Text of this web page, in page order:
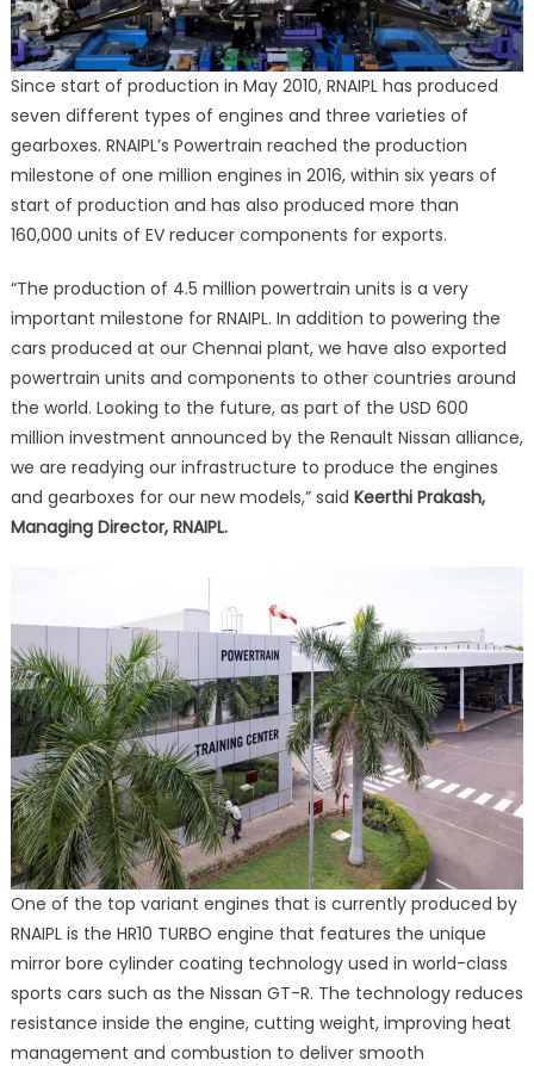
Since start of production in May 2010, RNAIPL has produced
seven different types of engines and three varieties of
gearboxes. RNAIPL’s Powertrain reached the production
milestone of one million engines in 2016, within six years of
start of production and has also produced more than
160,000 units of EV reducer components for exports.
“The production of 4.5 million powertrain units is a very
important milestone for RNAIPL. In addition to powering the
cars produced at our Chennai plant, we have also exported
powertrain units and components to other countries around
the world. Looking to the future, as part of the USD 600
million investment announced by the Renault Nissan alliance,
we are readying our infrastructure to produce the engines
and gearboxes for our new models,” said Keerthi Prakash,
Managing Director, RNAIPL.
One of the top variant engines that is currently produced by
RNAIPL is the HR10 TURBO engine that features the unique
mirror bore cylinder coating technology used in world-class
sports cars such as the Nissan GT-R. The technology reduces
resistance inside the engine, cutting weight, improving heat
management and combustion to deliver smooth